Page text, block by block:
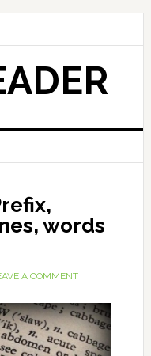
words
A COMMENT